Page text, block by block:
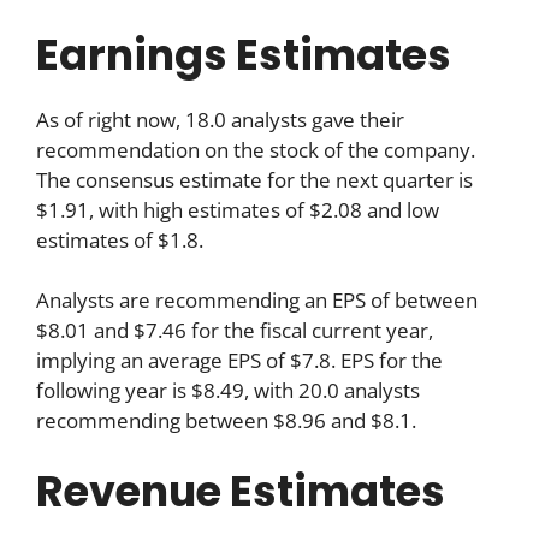
Earnings Estimates
As of right now, 18.0 analysts gave their
recommendation on the stock of the company.
The consensus estimate for the next quarter is
$1.91, with high estimates of $2.08 and low
estimates of $1.8.
Analysts are recommending an EPS of between
$8.01 and $7.46 for the fiscal current year,
implying an average EPS of $7.8. EPS for the
following year is $8.49, with 20.0 analysts
recommending between $8.96 and $8.1.
Revenue Estimates